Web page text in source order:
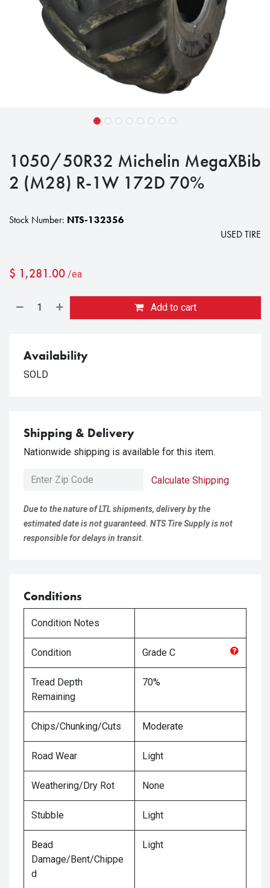
1050/50R32 Michelin MegaXBib
2 (M28) R-1W 172D 70%
Stock Number: NTS-132356
USED TIRE
$ 1,281.00 /ea
Add to cart
Availability
SOLD
Shipping & Delivery
Nationwide shipping is available for this item.
Calculate Shipping
Due to the nature of LTL shipments, delivery by the
estimated date is not guaranteed. NTS Tire Supply is not
responsible for delays in transit.
Conditions
Condition Notes
Condition Grade C
Tread Depth
Remaining
70%
Chips/Chunking/Cuts Moderate
Road Wear Light
Weathering/Dry Rot None
Stubble Light
Bead
Damage/Bent/Chippe
d
Light